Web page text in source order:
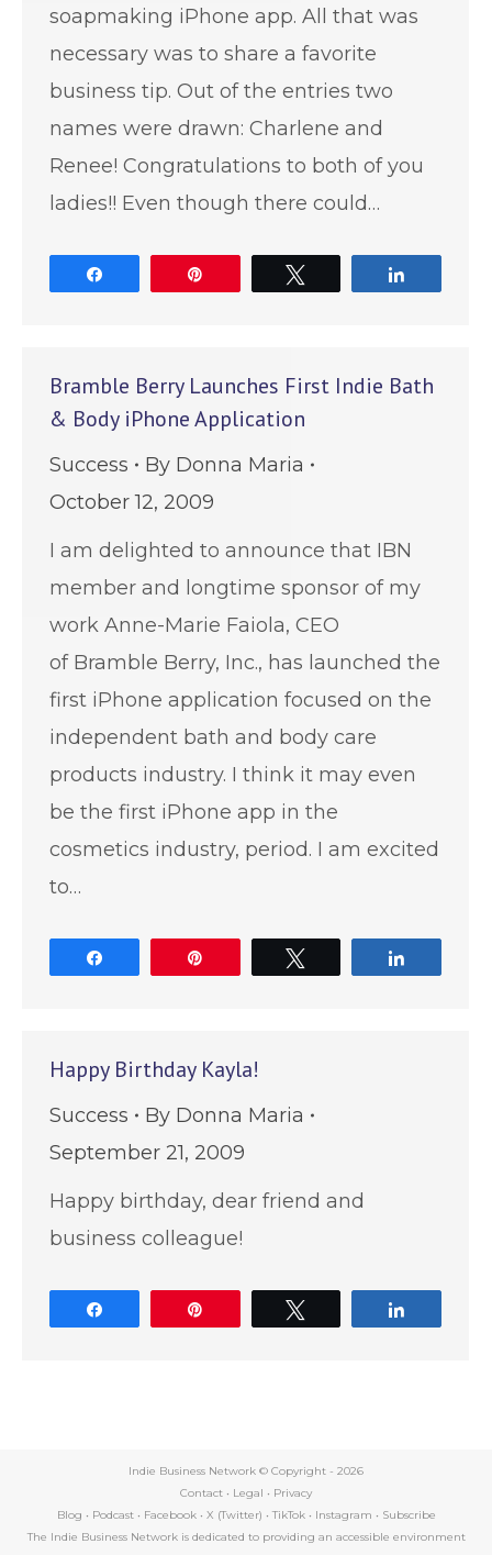
soapmaking iPhone app. All that was
necessary was to share a favorite
business tip. Out of the entries two
names were drawn: Charlene and
Renee! Congratulations to both of you
ladies!! Even though there could…
Bramble Berry Launches First Indie Bath
& Body iPhone Application
Success By Donna Maria
October 12, 2009
I am delighted to announce that IBN
member and longtime sponsor of my
work Anne-Marie Faiola, CEO
of Bramble Berry, Inc., has launched the
first iPhone application focused on the
independent bath and body care
products industry. I think it may even
be the first iPhone app in the
cosmetics industry, period. I am excited
to…
Happy Birthday Kayla!
Success By Donna Maria
September 21, 2009
Happy birthday, dear friend and
business colleague!
Indie Business Network © Copyright - 2026
Contact • Legal • Privacy
Blog • Podcast• Facebook• X (Twitter) • TikTok• Instagram • Subscribe
The Indie Business Network is dedicated to providing an accessible environment